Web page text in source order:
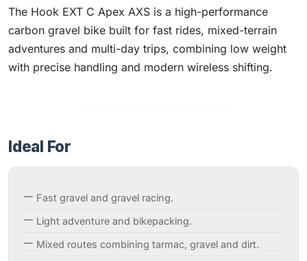
The Hook EXT C Apex AXS is a high-performance
carbon gravel bike built for fast rides, mixed-terrain
adventures and multi-day trips, combining low weight
with precise handling and modern wireless shifting.
Ideal For
Fast gravel and gravel racing.
Light adventure and bikepacking.
Mixed routes combining tarmac, gravel and dirt.